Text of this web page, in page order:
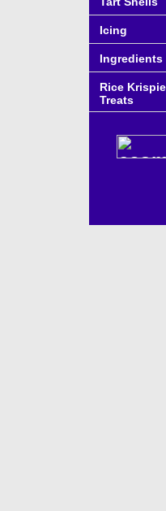
Icing
Ingredients
Rice
Treats